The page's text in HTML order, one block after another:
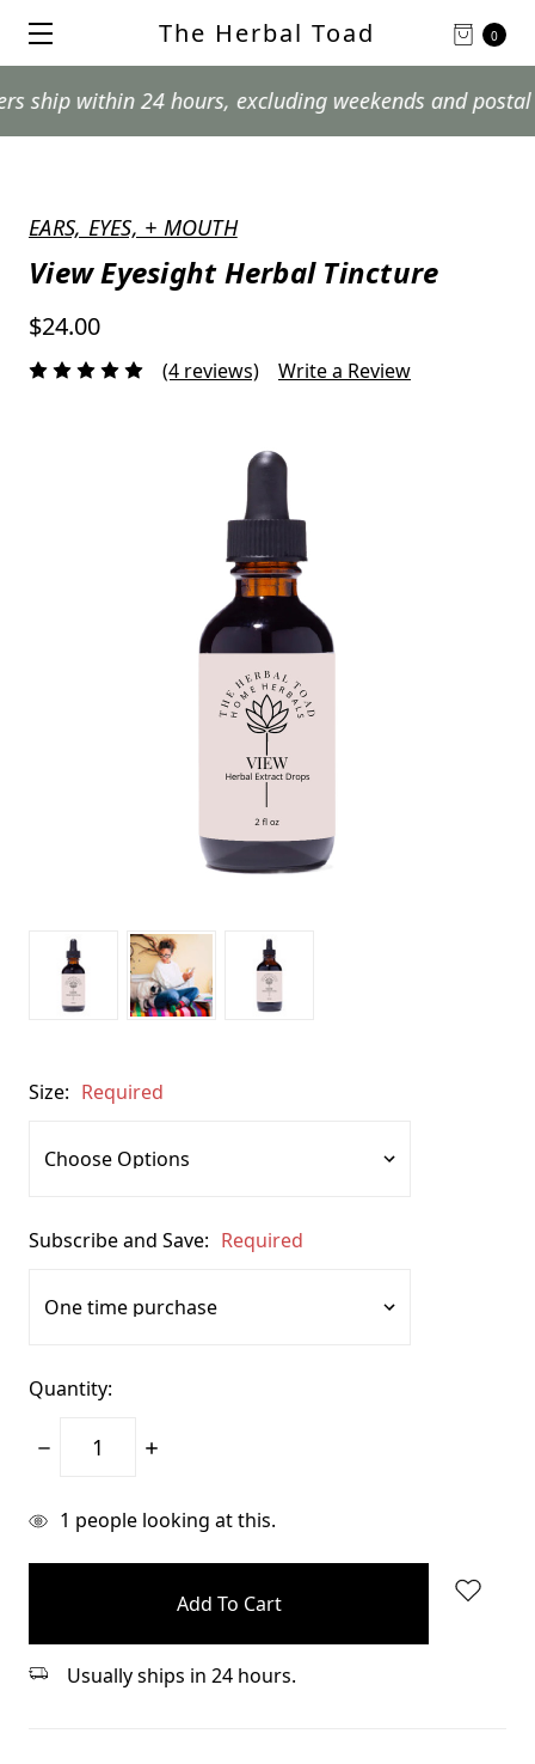
0
The Herbal Toad
24 hours, excluding weekends and postal
EARS, EYES, + MOUTH
View Eyesight Herbal Tincture
$24.00
(4 reviews) Write a Review
Size: Required
Subscribe and Save: Required
Quantity:
Decrease
Increase
items
1 people looking at this.
Usually ships in 24 hours.